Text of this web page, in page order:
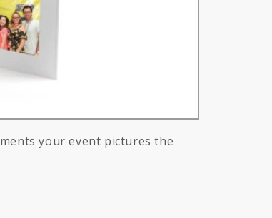
your event pictures the